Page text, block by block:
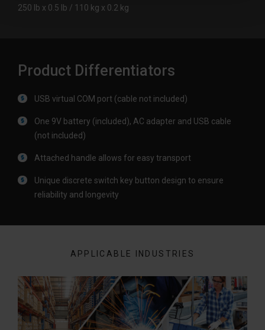
250 lb x 0.5 lb / 110 kg x 0.2 kg
Product Differentiators
USB virtual COM port (cable not included)
One 9V battery (included), AC adapter and USB cable
(not included)
Attached handle allows for easy transport
Unique discrete switch key button design to ensure
reliability and longevity
APPLICABLE INDUSTRIES